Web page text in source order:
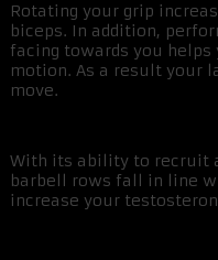
Rotating your grip
biceps. In addition,
facing towards you
motion. As a result your
move.
With its ability to recruit
barbell rows fall in line
increase your